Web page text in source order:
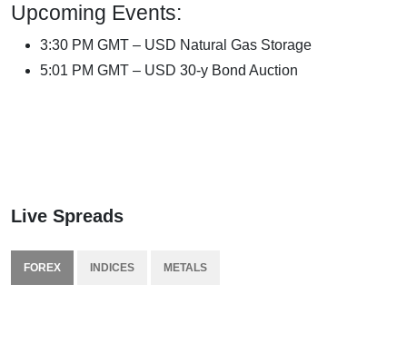
Upcoming Events:
3:30 PM GMT – USD Natural Gas Storage
5:01 PM GMT – USD 30-y Bond Auction
Live Spreads
FOREX INDICES METALS